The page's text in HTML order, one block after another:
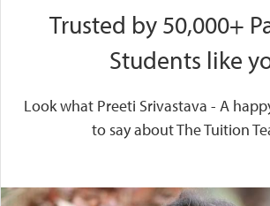
Trusted by 50,000+
Students like
Look what Preeti Srivastava - A
to say about The Tuition